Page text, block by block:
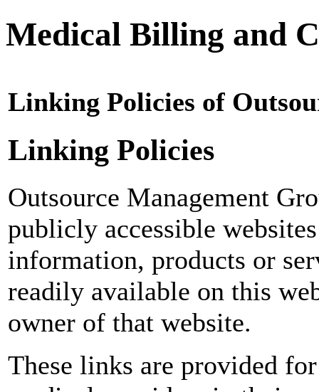
Medical Billing and
Linking Policies of
Linking Policies
Outsource Management
publicly accessible
information, products or
readily available on this
owner of that website.
These links are provided